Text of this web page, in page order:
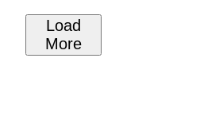
Load
More